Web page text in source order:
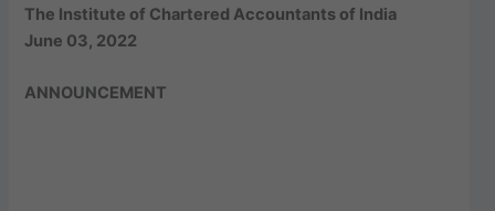
The Institute of Chartered Accountants of India
June 03, 2022
ANNOUNCEMENT